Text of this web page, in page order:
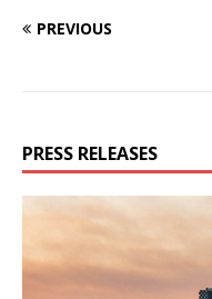
PREVIOUS
PRESS RELEASES